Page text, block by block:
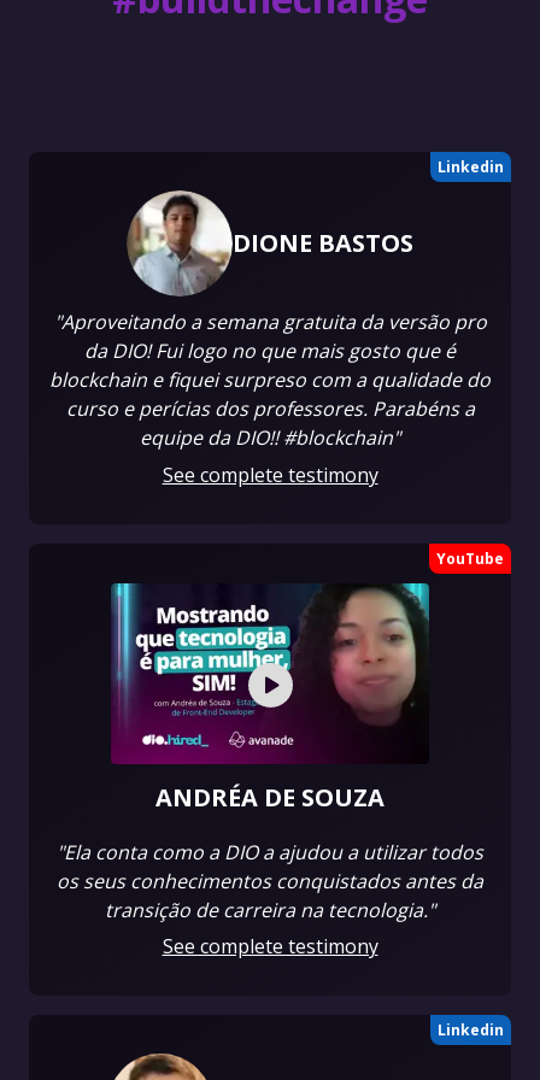
Linkedin
DIONE BASTOS
"Aproveitando a semana gratuita da versão pro
da DIO! Fui logo no que mais gosto que é
blockchain e fiquei surpreso com a qualidade do
curso e perícias dos professores. Parabéns a
equipe da DIO!! #blockchain"
See complete testimony
YouTube
ANDRÉA DE SOUZA
"Ela conta como a DIO a ajudou a utilizar todos
os seus conhecimentos conquistados antes da
transição de carreira na tecnologia."
See complete testimony
Linkedin